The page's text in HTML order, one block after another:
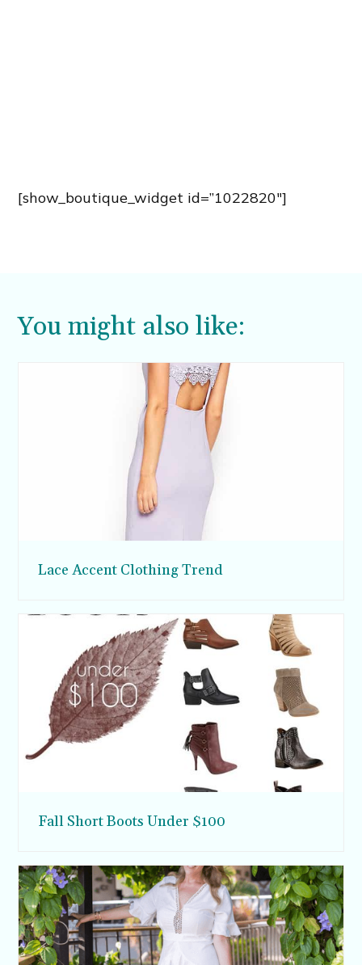
[show_boutique_widget id=”1022820″]
You might also like:
Lace Accent Clothing Trend
Fall Short Boots Under $100